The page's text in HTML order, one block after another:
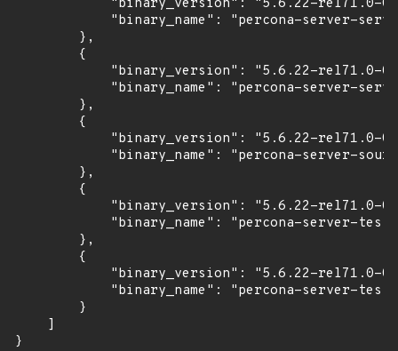
"binary_version": "5.6.22-rel71.0-
"binary_name": "percona-server-
        },
        {
"binary_version": "5.6.22-rel71.0-
"binary_name": "percona-server-
        },
        {
"binary_version": "5.6.22-rel71.0-
"binary_name": "percona-server-
        },
        {
"binary_version": "5.6.22-rel71.0-
            "binary_name": "percona-server-test"
        },
        {
"binary_version": "5.6.22-rel71.0-
"binary_name": "percona-server-
        }
    ]
}